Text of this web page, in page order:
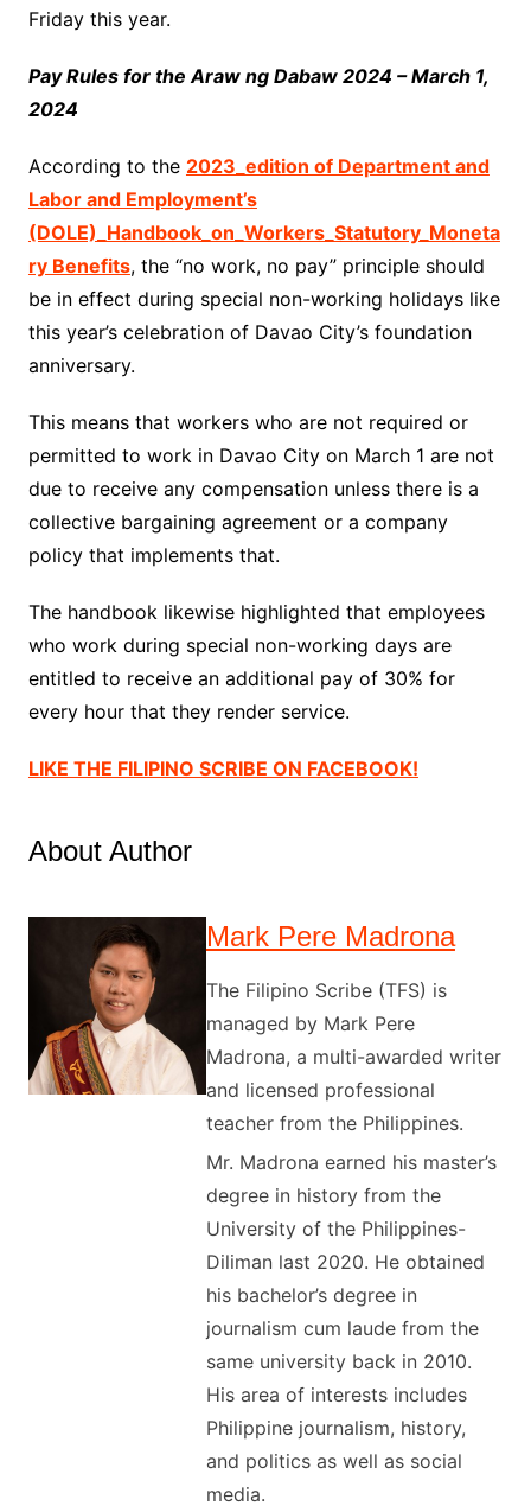
Friday this year.
Pay Rules for the Araw ng Dabaw 2024 – March 1,
2024
According to the 2023_edition of Department and
Labor and Employment’s
(DOLE)_Handbook_on_Workers_Statutory_Moneta
ry Benefits, the “no work, no pay” principle should
be in effect during special non-working holidays like
this year’s celebration of Davao City’s foundation
anniversary.
This means that workers who are not required or
permitted to work in Davao City on March 1 are not
due to receive any compensation unless there is a
collective bargaining agreement or a company
policy that implements that.
The handbook likewise highlighted that employees
who work during special non-working days are
entitled to receive an additional pay of 30% for
every hour that they render service.
LIKE THE FILIPINO SCRIBE ON FACEBOOK!
About Author
Mark Pere Madrona
The Filipino Scribe (TFS) is
managed by Mark Pere
Madrona, a multi-awarded writer
and licensed professional
teacher from the Philippines.
Mr. Madrona earned his master’s
degree in history from the
University of the Philippines-
Diliman last 2020. He obtained
his bachelor’s degree in
journalism cum laude from the
same university back in 2010.
His area of interests includes
Philippine journalism, history,
and politics as well as social
media.